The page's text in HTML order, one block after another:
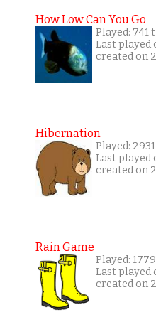
How Low Can You Go
Played: 741
Last played
created on
Hibernation
Played:
Last played
created on
Rain Game
Played:
Last played
created on